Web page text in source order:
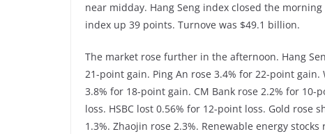
near midday. Hang Seng index closed the
index up 39 points. Turnove was $49.1 billion.
The market rose further in the afternoon. Hang
21-point gain. Ping An rose 3.4% for 22-point
3.8% for 18-point gain. CM Bank rose 2.2% for
loss. HSBC lost 0.56% for 12-point loss. Gold rose
1.3%. Zhaojin rose 2.3%. Renewable energy stocks